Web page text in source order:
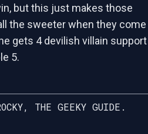
but this just makes those
the sweeter when they come
gets 4 devilish villain support
5.
THE GEEKY GUIDE.